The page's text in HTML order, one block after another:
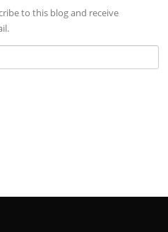
to this blog and receive